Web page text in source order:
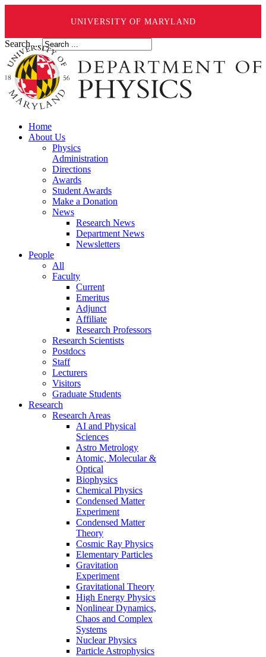
UNIVERSITY OF MARYLAND
Search ...
Home
About Us
Physics
Administration
Directions
Awards
Student Awards
Make a Donation
News
Research News
Department News
Newsletters
People
All
Faculty
Current
Emeritus
Adjunct
Affiliate
Research Professors
Research Scientists
Postdocs
Staff
Lecturers
Visitors
Graduate Students
Research
Research Areas
AI and Physical
Sciences
Astro Metrology
Atomic, Molecular &
Optical
Biophysics
Chemical Physics
Condensed Matter
Experiment
Condensed Matter
Theory
Cosmic Ray Physics
Elementary Particles
Gravitation
Experiment
Gravitational Theory
High Energy Physics
Nonlinear Dynamics,
Chaos and Complex
Systems
Nuclear Physics
Particle Astrophysics